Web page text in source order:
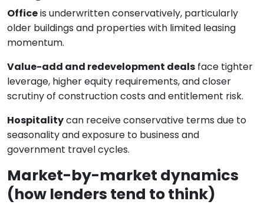
Officeis underwritten conservatively, particularly
older buildings and properties with limited leasing
momentum.
Value-add and redevelopment deals face tighter
leverage, higher equity requirements, and closer
scrutiny of construction costs and entitlement risk.
Hospitalitycan receive conservative terms due to
seasonality and exposure to business and
government travel cycles.
Market-by-market dynamics
(how lenders tend to think)